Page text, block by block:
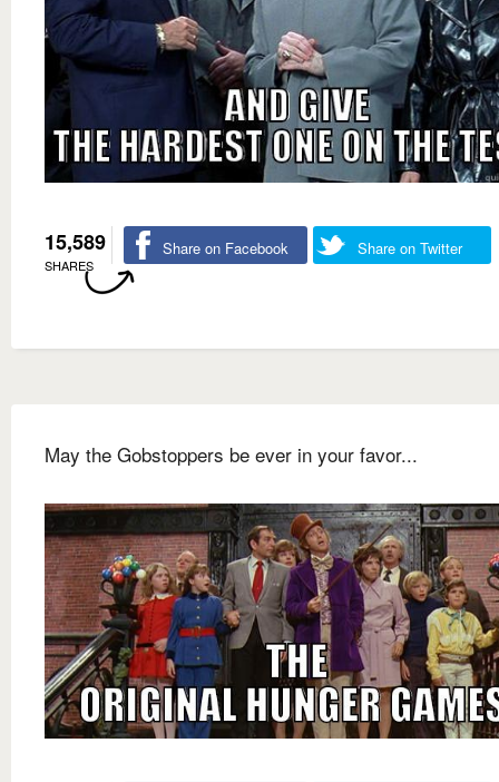
15,589
SHARES
Share on Facebook Share on Twitter
May the Gobstoppers be ever in your favor...